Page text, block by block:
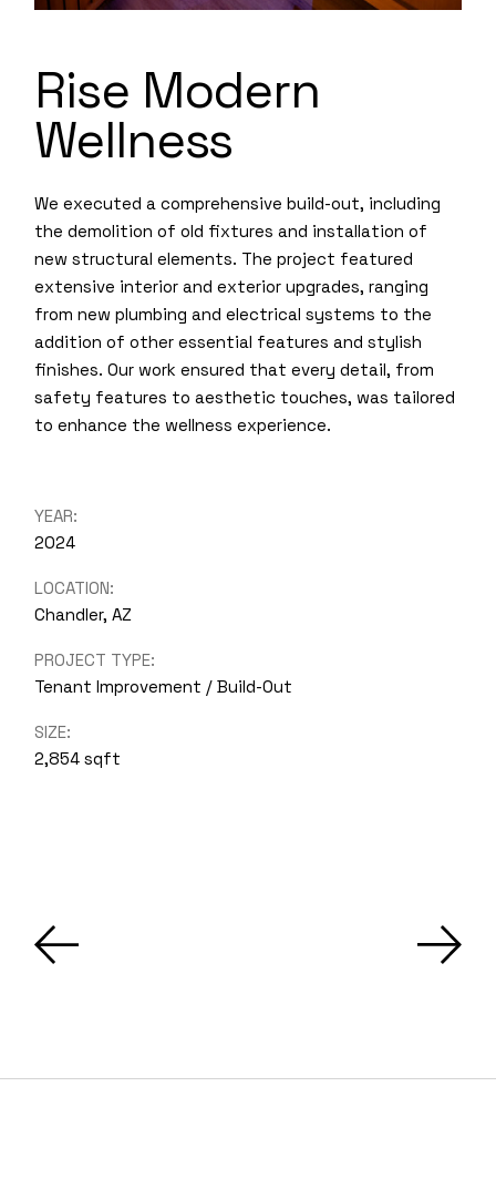
Rise Modern
Wellness
We executed a comprehensive build-out, including
the demolition of old fixtures and installation of
new structural elements. The project featured
extensive interior and exterior upgrades, ranging
from new plumbing and electrical systems to the
addition of other essential features and stylish
finishes. Our work ensured that every detail, from
safety features to aesthetic touches, was tailored
to enhance the wellness experience.
YEAR:
2024
LOCATION:
Chandler, AZ
PROJECT TYPE:
Tenant Improvement / Build-Out
SIZE:
2,854 sqft